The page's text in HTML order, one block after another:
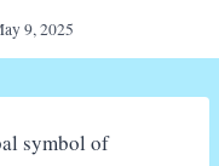
9, 2025
symbol of